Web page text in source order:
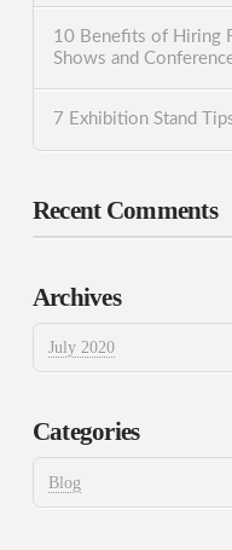
10 Benefits of Hiring
Shows and
7 Exhibition Stand
Recent Comments
Archives
July 2020
Categories
Blog